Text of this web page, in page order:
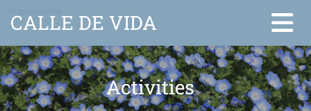
CALLE DE VIDA
Activities